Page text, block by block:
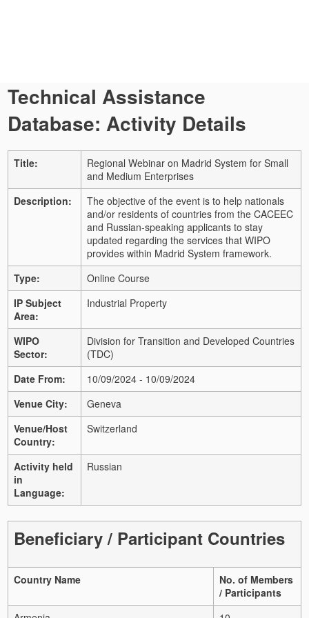
Technical Assistance
Database: Activity Details
Title:
Regional Webinar on Madrid System for Small
and Medium Enterprises
Description:
The objective of the event is to help nationals
and/or residents of countries from the CACEEC
and Russian-speaking applicants to stay
updated regarding the services that WIPO
provides within Madrid System framework.
Type:
Online Course
IP Subject
Area:
Industrial Property
WIPO
Sector:
Division for Transition and Developed Countries
(TDC)
Date From:
10/09/2024 - 10/09/2024
Venue City:
Geneva
Venue/Host
Country:
Switzerland
Activity held
in
Language:
Russian
Beneficiary / Participant Countries
Country Name
No. of Members
/ Participants